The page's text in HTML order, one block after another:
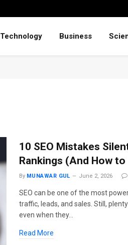
Technology Business
10 SEO Mistakes
Rankings (And How to
By MUNAWAR GUL June 2, 2026
SEO can be one of the most
traffic, leads, and sales. Still,
even when they…
Read More